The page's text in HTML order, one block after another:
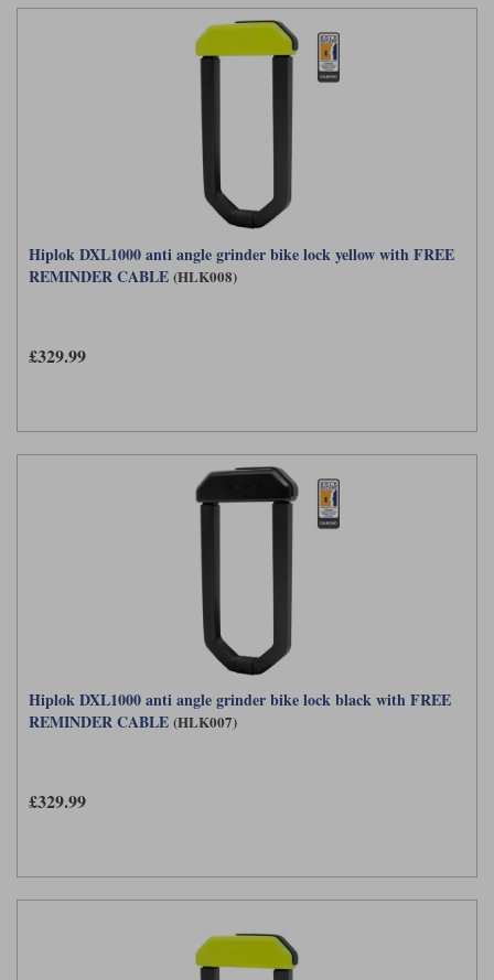
Hiplok DXL1000 anti angle grinder bike lock yellow with FREE
REMINDER CABLE (HLK008)
£329.99
Hiplok DXL1000 anti angle grinder bike lock black with FREE
REMINDER CABLE (HLK007)
£329.99